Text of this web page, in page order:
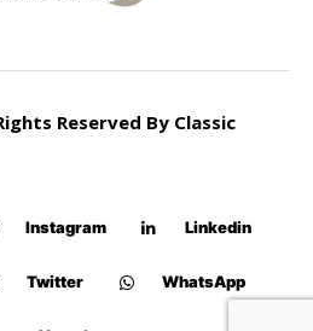
Reserved By Classic
Instagram Linkedin
Twitter WhatsApp